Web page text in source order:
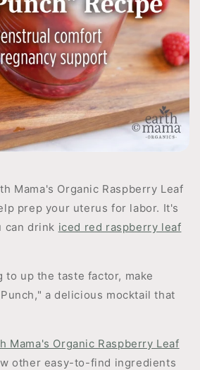
Mama's Organic Raspberry Leaf
prep your uterus for labor. It's
can drink iced red raspberry leaf
to up the taste factor, make
a delicious mocktail that
Mama's Organic Raspberry Leaf
other easy-to-find ingredients